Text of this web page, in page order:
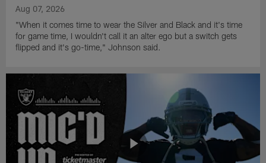
Aug 07, 2026
"When it comes time to wear the Silver and Black and it's time
for game time, I wouldn't call it an alter ego but a switch gets
flipped and it's go-time," Johnson said.